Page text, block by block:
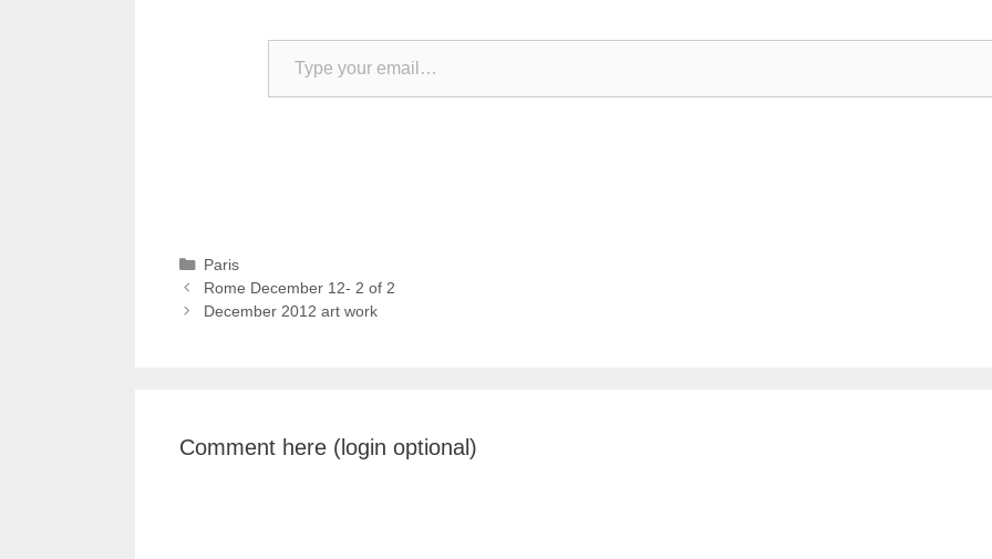
Type your email…
Categories
Paris
Rome December 12- 2 of 2
December 2012 art work
Comment here (login optional)